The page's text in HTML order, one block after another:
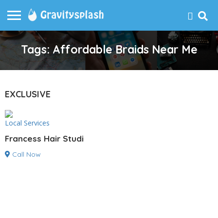
Tags: Affordable Braids Near Me
EXCLUSIVE
Local Services
Francess Hair Studi
Call Now